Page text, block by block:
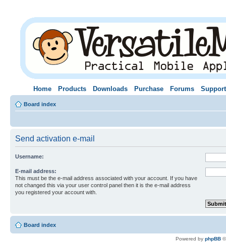
Home Products Downloads Purchase Forums Support
Board index
Send activation e-mail
Username:
E-mail address:
This must be the e-mail address associated with your account. If you have
not changed this via your user control panel then it is the e-mail address
you registered your account with.
Board index
Powered by phpBB